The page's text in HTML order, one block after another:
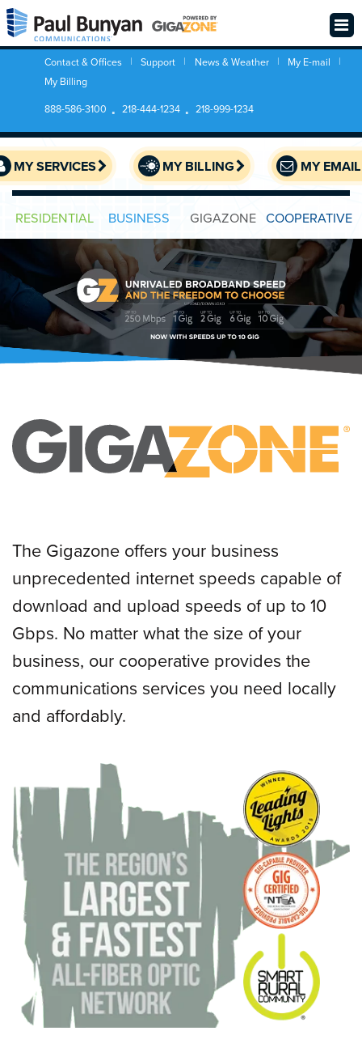
Contact & Offices Support News & Weather
My E-mail
My Billing
888-586-3100
218-444-1234 218-999-1234
MY SERVICES MY BILLING MY EMAIL
RESIDENTIAL BUSINESS GIGAZONE COOPERATIVE
The Gigazone offers your business
unprecedented internet speeds capable of
download and upload speeds of up to 10
Gbps. No matter what the size of your
business, our cooperative provides the
communications services you need locally
and affordably.